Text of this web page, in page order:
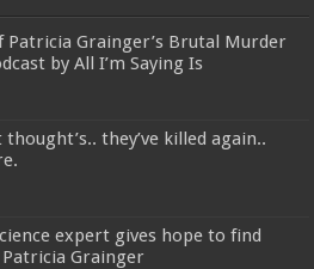
Patricia Grainger’s Brutal Murder
by All I’m Saying Is
they’ve killed again..
expert gives hope to find
Grainger